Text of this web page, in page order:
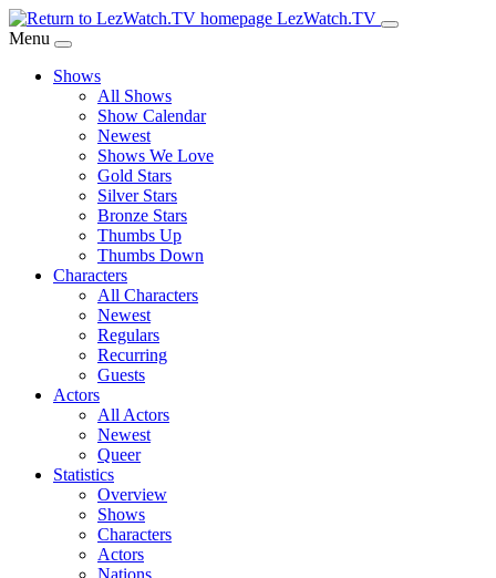
Skip
to
Content
LezWatch.TV
Menu
Shows
All Shows
Show Calendar
Newest
Shows We Love
Gold Stars
Silver Stars
Bronze Stars
Thumbs Up
Thumbs Down
Characters
All Characters
Newest
Regulars
Recurring
Guests
Actors
All Actors
Newest
Queer
Statistics
Overview
Shows
Characters
Actors
Nations